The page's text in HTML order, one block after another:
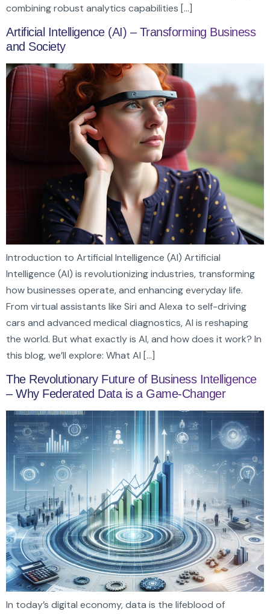
combining robust analytics capabilities […]
Artificial Intelligence (AI) – Transforming Business
and Society
Introduction to Artificial Intelligence (AI) Artificial
Intelligence (AI) is revolutionizing industries, transforming
how businesses operate, and enhancing everyday life.
From virtual assistants like Siri and Alexa to self-driving
cars and advanced medical diagnostics, AI is reshaping
the world. But what exactly is AI, and how does it work? In
this blog, we’ll explore: What AI […]
The Revolutionary Future of Business Intelligence
– Why Federated Data is a Game-Changer
In today’s digital economy, data is the lifeblood of